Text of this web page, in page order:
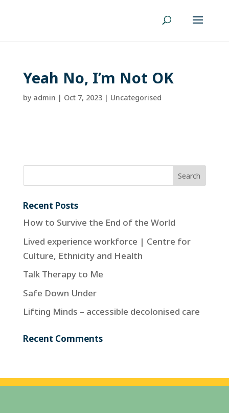
Yeah No, I’m Not OK
by admin | Oct 7, 2023| Uncategorised
Recent Posts
How to Survive the End of the World
Lived experience workforce | Centre for
Culture, Ethnicity and Health
Talk Therapy to Me
Safe Down Under
Lifting Minds – accessible decolonised care
Recent Comments